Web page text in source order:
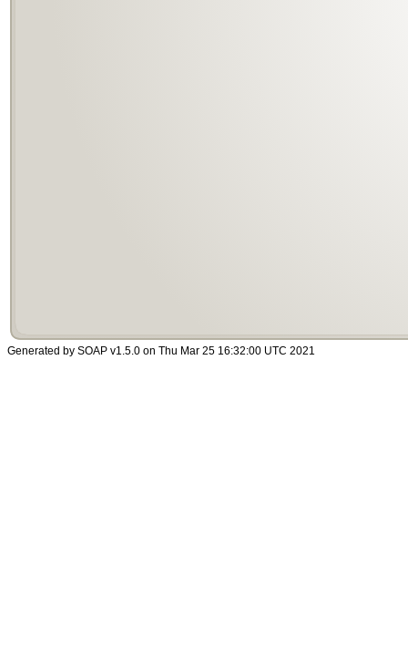
Generated by SOAP v1.5.0 on Thu Mar 25 16:32:00 UTC 2021